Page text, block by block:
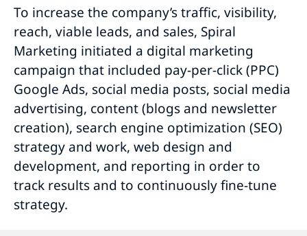
To increase the company’s traffic, visibility,
reach, viable leads, and sales, Spiral
Marketing initiated a digital marketing
campaign that included pay-per-click (PPC)
Google Ads, social media posts, social media
advertising, content (blogs and newsletter
creation), search engine optimization (SEO)
strategy and work, web design and
development, and reporting in order to
track results and to continuously fine-tune
strategy.